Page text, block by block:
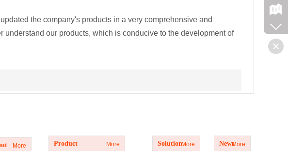
the company's products in a very comprehensive and
our products, which is conducive to the development of
More Product More SolutionMore NewsMore